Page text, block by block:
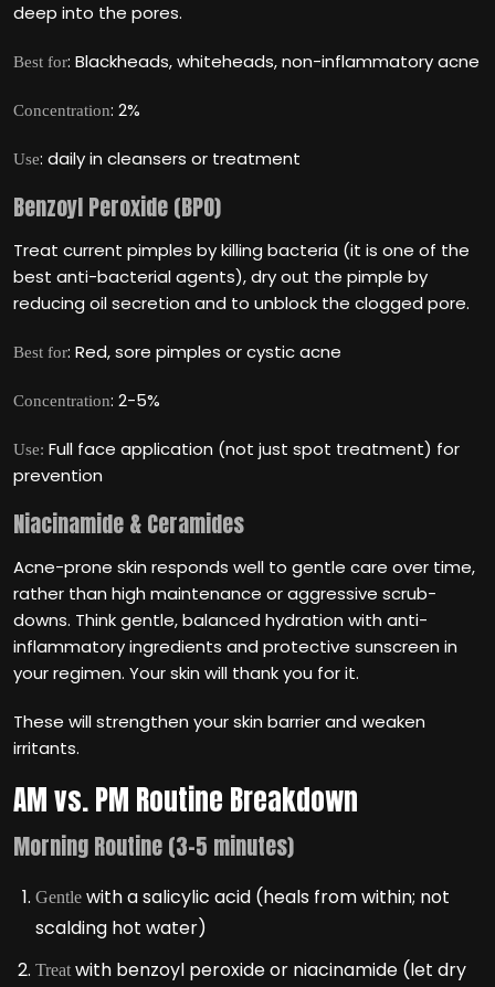
deep into the pores.
Best for: Blackheads, whiteheads, non-inflammatory acne
Concentration: 2%
Use: daily in cleansers or treatment
Benzoyl Peroxide (BPO)
Treat current pimples by killing bacteria (it is one of the
best anti-bacterial agents), dry out the pimple by
reducing oil secretion and to unblock the clogged pore.
Best for: Red, sore pimples or cystic acne
Concentration: 2-5%
Use: Full face application (not just spot treatment) for
prevention
Niacinamide & Ceramides
Acne-prone skin responds well to gentle care over time,
rather than high maintenance or aggressive scrub-
downs. Think gentle, balanced hydration with anti-
inflammatory ingredients and protective sunscreen in
your regimen. Your skin will thank you for it.
These will strengthen your skin barrier and weaken
irritants.
AM vs. PM Routine Breakdown
Morning Routine (3-5 minutes)
Gentle with a salicylic acid (heals from within; not
scalding hot water)
Treatwith benzoyl peroxide or niacinamide (let dry